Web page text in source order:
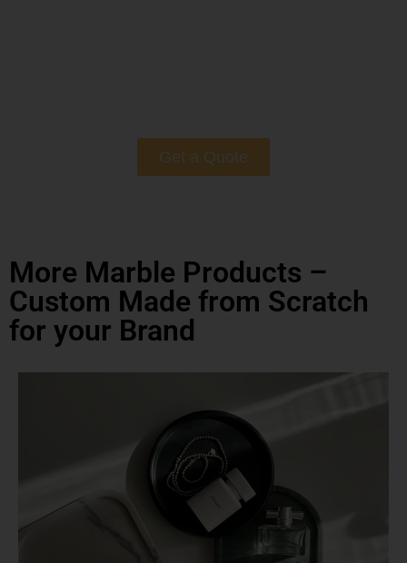
Get a Quote
More Marble Products –
Custom Made from Scratch
for your Brand